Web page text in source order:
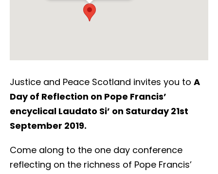
Justice and Peace Scotland invites you to A
Day of Reflection on Pope Francis’
encyclical Laudato Si’ on Saturday 21st
September 2019.
Come along to the one day conference
reflecting on the richness of Pope Francis’